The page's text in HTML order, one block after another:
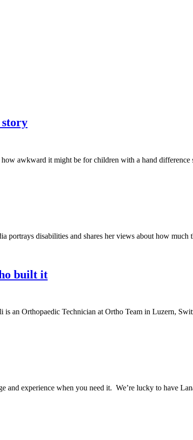
story
awkward it might be for children with a hand difference
portrays disabilities and shares her views about how
built it
Orthopaedic Technician at Ortho Team in Luzern,
experience when you need it. We’re lucky to have